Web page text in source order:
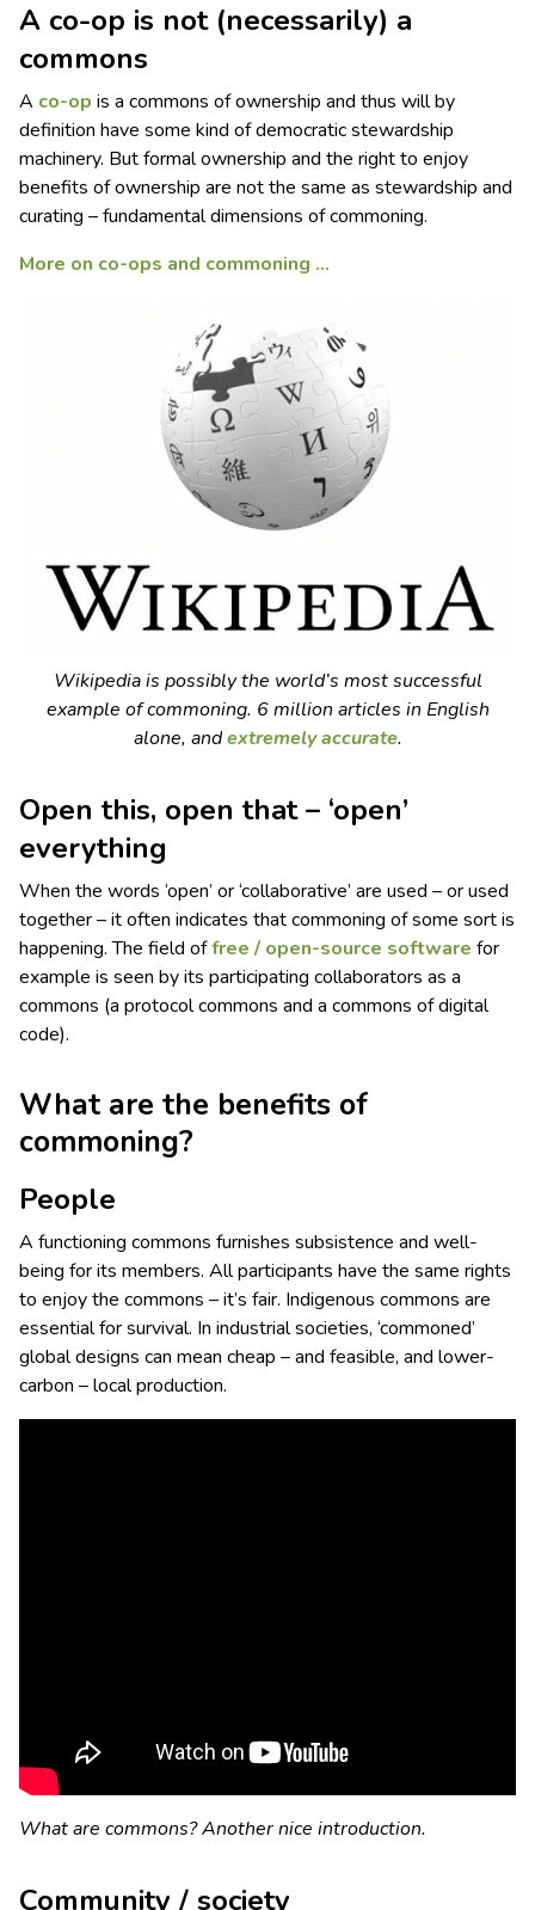
A co-op is not (necessarily) a
commons
A co-op is a commons of ownership and thus will by
definition have some kind of democratic stewardship
machinery. But formal ownership and the right to enjoy
benefits of ownership are not the same as stewardship and
curating – fundamental dimensions of commoning.
More on co-ops and commoning …
Wikipedia is possibly the world’s most successful
example of commoning. 6 million articles in English
alone, andextremely accurate.
Open this, open that – ‘open’
everything
When the words ‘open’ or ‘collaborative’ are used – or used
together – it often indicates that commoning of some sort is
happening. The field offree / open-source software for
example is seen by its participating collaborators as a
commons (a protocol commons and a commons of digital
code).
What are the benefits of
commoning?
People
A functioning commons furnishes subsistence and well-
being for its members. All participants have the same rights
to enjoy the commons – it’s fair. Indigenous commons are
essential for survival. In industrial societies, ‘commoned’
global designs can mean cheap – and feasible, and lower-
carbon – local production.
What are commons? Another nice introduction.
Community / society